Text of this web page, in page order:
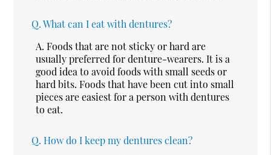
Q. What can I eat with dentures?
A. Foods that are not sticky or hard are
usually preferred for denture-wearers. It is a
good idea to avoid foods with small seeds or
hard bits. Foods that have been cut into small
pieces are easiest for a person with dentures
to eat.
Q. How do I keep my dentures clean?